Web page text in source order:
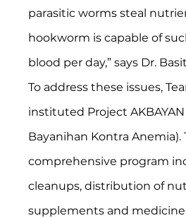
parasitic worms steal
hookworm is capable of
blood per day,” says Dr.
To address these issues,
instituted Project
Bayanihan Kontra Anemia).
comprehensive program
cleanups, distribution of
supplements and